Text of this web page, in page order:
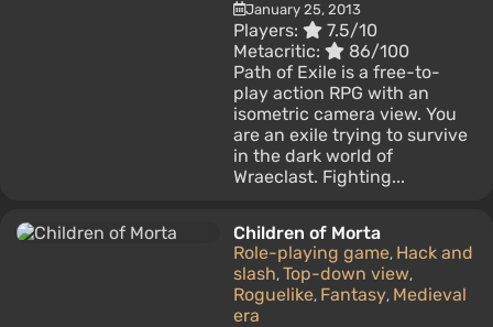
January 25, 2013
Players:
7.5/10
Metacritic:
86/100
Path of Exile is a free-to-
play action RPG with an
isometric camera view. You
are an exile trying to survive
in the dark world of
Wraeclast. Fighting...
Children of Morta
Role-playing game, Hack and
slash, Top-down view,
Roguelike, Fantasy, Medieval
era